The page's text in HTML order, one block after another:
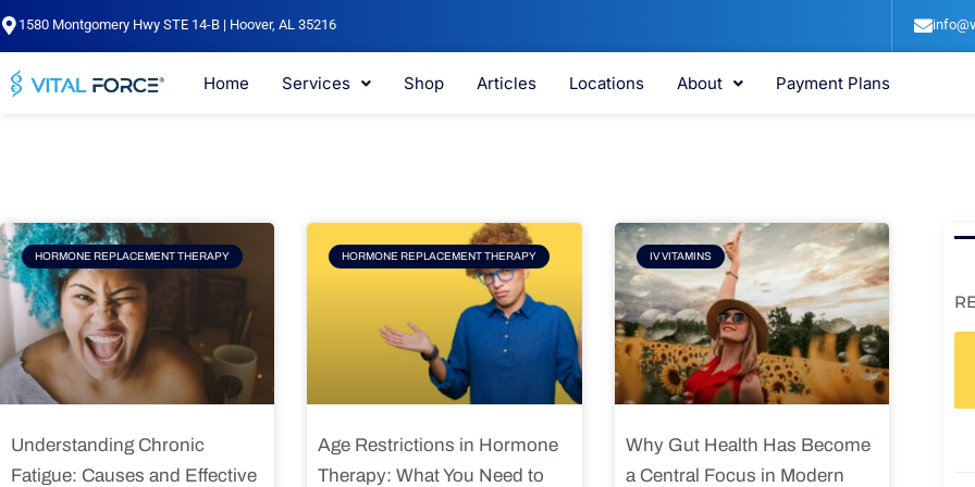
Skip
to
1580 Montgomery Hwy STE 14-B | Hoover, AL 35216
Home Services Shop Articles Locations About Payment Plans
HORMONE REPLACEMENT THERAPY
Understanding Chronic
Fatigue: Causes and Effective
HORMONE REPLACEMENT THERAPY
Age Restrictions in Hormone
Therapy: What You Need to
IV VITAMINS
Why Gut Health Has Become
a Central Focus in Modern
Page Page